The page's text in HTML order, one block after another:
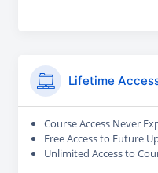
Lifetime
Course Access Never
Free Access to Future
Unlimited Access to